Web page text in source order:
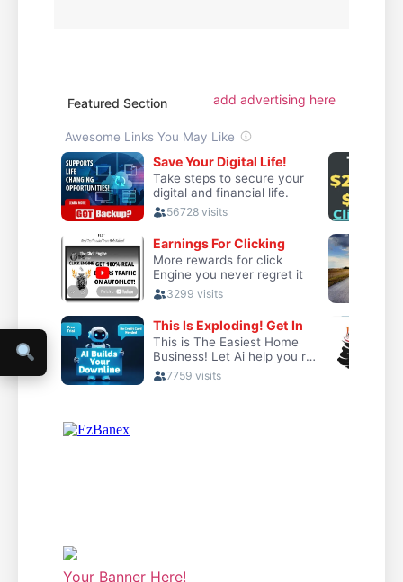
Featured Section add advertising here
Your Banner Here!